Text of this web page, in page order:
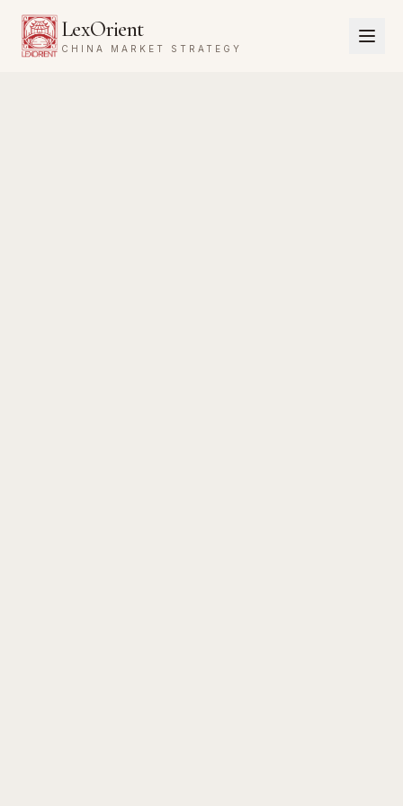
LexOrient
CHINA MARKET STRATEGY